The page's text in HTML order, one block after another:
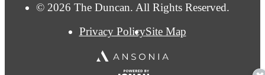
© 2026 The Duncan. All Rights Reserved.
Privacy PolicySite Map